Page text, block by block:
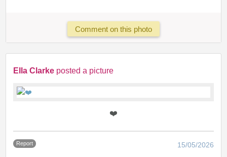
Comment on this photo
Ella Clarke posted a picture
❤️
Report 15/05/2026